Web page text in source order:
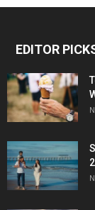
EDITOR